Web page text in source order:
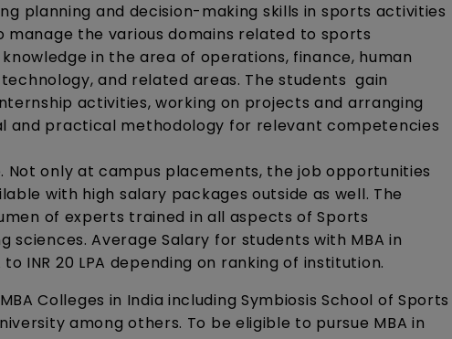
planning and decision-making skills in sports activities
the various domains related to sports
in the area of operations, finance, human
and related areas. The students gain
activities, working on projects and arranging
and practical methodology for relevant competencies
Not only at campus placements, the job opportunities
with high salary packages outside as well. The
of experts trained in all aspects of Sports
sciences. Average Salary for students with MBA in
INR 20 LPA depending on ranking of institution.
Colleges in India including Symbiosis School of Sports
among others. To be eligible to pursue MBA in